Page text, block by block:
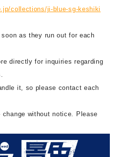
collections/ji-blue-sg-keshiki
as they run out for each
directly for inquiries regarding
it, so please contact each
without notice. Please